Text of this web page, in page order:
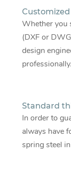
Whether you
(DXF or
design
professionally.
Standard
In order to
always have
spring steel